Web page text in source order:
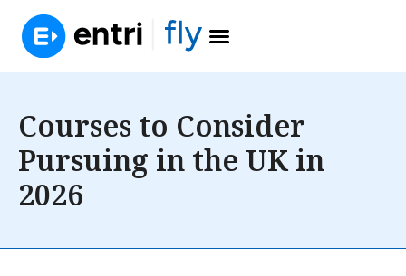
Courses to Consider
Pursuing in the UK in
2026